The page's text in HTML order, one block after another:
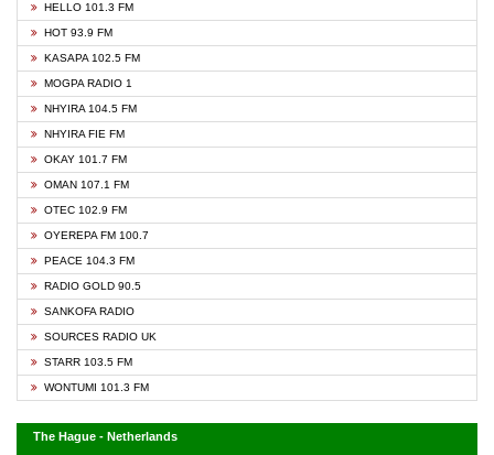
HELLO 101.3 FM
HOT 93.9 FM
KASAPA 102.5 FM
MOGPA RADIO 1
NHYIRA 104.5 FM
NHYIRA FIE FM
OKAY 101.7 FM
OMAN 107.1 FM
OTEC 102.9 FM
OYEREPA FM 100.7
PEACE 104.3 FM
RADIO GOLD 90.5
SANKOFA RADIO
SOURCES RADIO UK
STARR 103.5 FM
WONTUMI 101.3 FM
The Hague - Netherlands